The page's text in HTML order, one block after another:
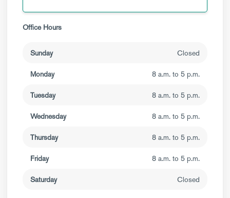
Office Hours
Sunday Closed
Monday 8 a.m. to 5 p.m.
Tuesday 8 a.m. to 5 p.m.
Wednesday 8 a.m. to 5 p.m.
Thursday 8 a.m. to 5 p.m.
Friday 8 a.m. to 5 p.m.
Saturday Closed